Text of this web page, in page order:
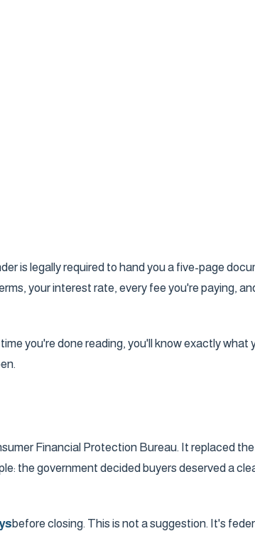
is legally required to hand you a five-page
your interest rate, every fee you're paying,
you're done reading, you'll know exactly
Financial Protection Bureau. It replaced
the government decided buyers deserved a
before closing. This is not a suggestion. It's